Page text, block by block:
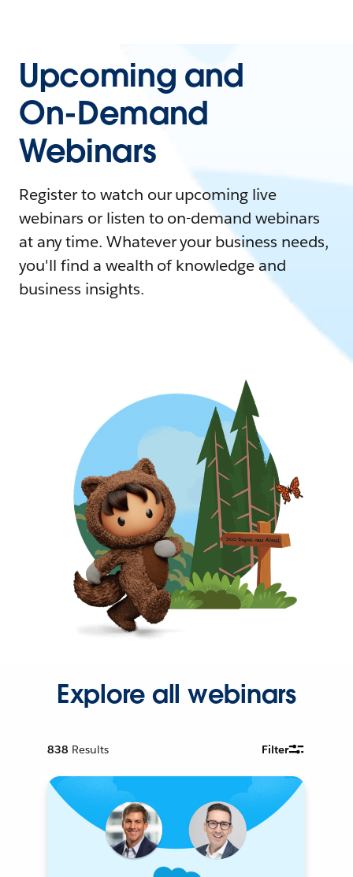
Upcoming and
On-Demand
Webinars
Register to watch our upcoming live
webinars or listen to on-demand webinars
at any time. Whatever your business needs,
you'll find a wealth of knowledge and
business insights.
Explore all webinars
838 Results Filter